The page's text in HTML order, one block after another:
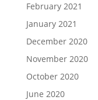
February 2021
January 2021
December 2020
November 2020
October 2020
June 2020